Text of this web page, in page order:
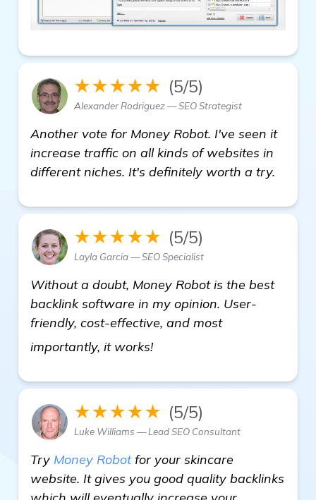
★★★★★ (5/5)
Alexander Rodriguez — SEO Strategist
Another vote for Money Robot. I've seen it
increase traffic on all kinds of websites in
different niches. It's definitely worth a try.
★★★★★ (5/5)
Layla Garcia — SEO Specialist
Without a doubt, Money Robot is the best
backlink software in my opinion. User-
friendly, cost-effective, and most
importantly, it works!
★★★★★ (5/5)
Luke Williams — Lead SEO Consultant
Try Money Robotfor your skincare
website. It gives you good quality backlinks